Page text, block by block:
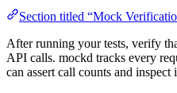
Section titled “Mock
After running your tests, verify
API calls. mockd tracks every
can assert call counts and inspect